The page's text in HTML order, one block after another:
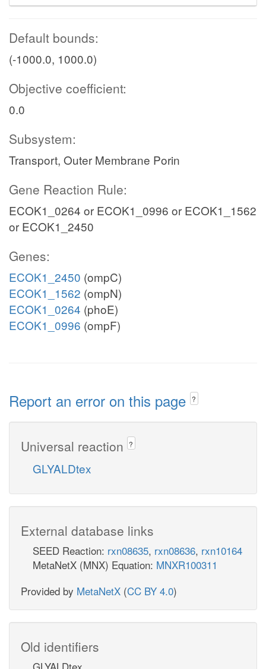
Default bounds:
(-1000.0, 1000.0)
Objective coefficient:
0.0
Subsystem:
Transport, Outer Membrane Porin
Gene Reaction Rule:
ECOK1_0264 or ECOK1_0996 or ECOK1_1562
or ECOK1_2450
Genes:
ECOK1_2450 (ompC)
ECOK1_1562 (ompN)
ECOK1_0264 (phoE)
ECOK1_0996 (ompF)
Report an error on this page ?
Universal reaction ?
GLYALDtex
External database links
SEED Reaction: rxn08635, rxn08636, rxn10164
MetaNetX (MNX) Equation: MNXR100311
Provided by MetaNetX (CC BY 4.0)
Old identifiers